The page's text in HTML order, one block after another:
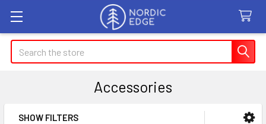
Search
Accessories
SHOW FILTERS